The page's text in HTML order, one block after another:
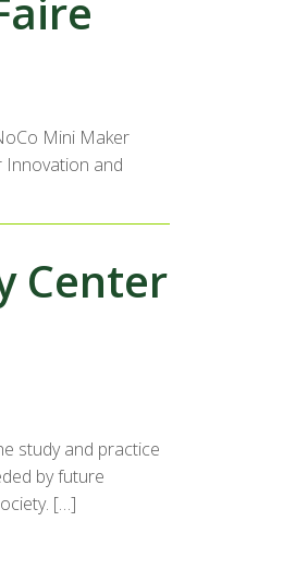
Mini Maker
Innovation and
Center
study and practice
by future
[…]